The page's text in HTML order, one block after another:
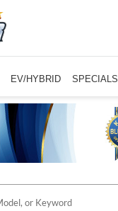
EV/HYBRID SPECIALS